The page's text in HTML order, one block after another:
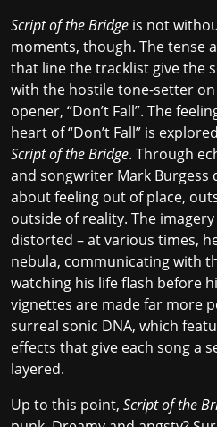
Script of the Bridge is not
moments, though. The tense
that line the tracklist give the
with the hostile tone-setter on
opener, “Don’t Fall”. The
heart of “Don’t Fall” is
Script of the Bridge. Through
and songwriter Mark Burgess
about feeling out of place,
outside of reality. The
distorted – at various times,
nebula, communicating with
watching his life flash before
vignettes are made far more
surreal sonic DNA, which
effects that give each song a
layered.
Up to this point, Script of the